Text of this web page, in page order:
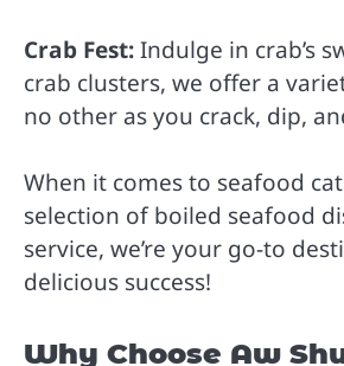
Crab Fest:Indulge in crab’s
crab clusters, we offer a
no other as you crack, dip,
When it comes to seafood
selection of boiled seafood
service, we’re your go-to
delicious success!
Why Choose Aw